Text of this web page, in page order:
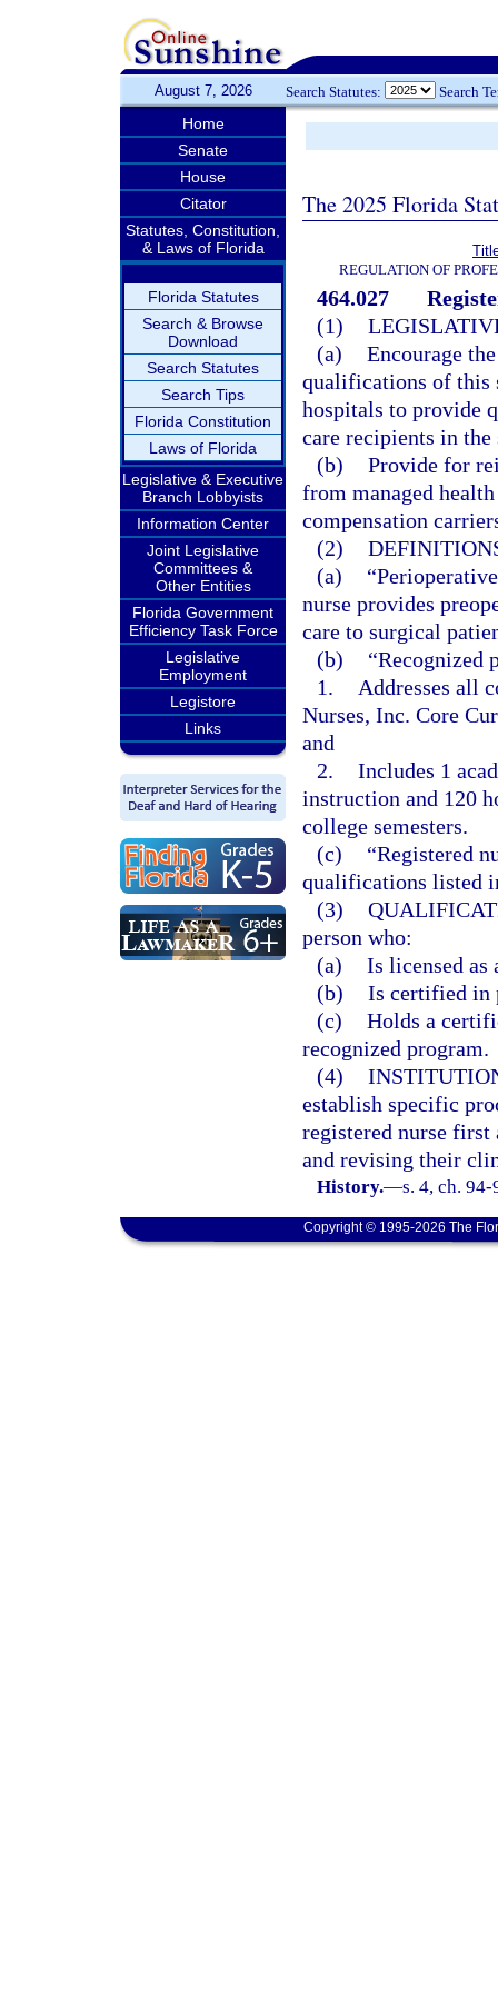
August 7, 2026 Search Statutes: Search
Home
Senate
House
Citator
Statutes, Constitution,
& Laws of Florida
Florida Statutes
Search & Browse
Download
Search Statutes
Search Tips
Florida Constitution
Laws of Florida
Legislative & Executive
Branch Lobbyists
Information Center
Joint Legislative
Committees &
Other Entities
Florida Government
Efficiency Task Force
Legislative
Employment
Legistore
Links
The 2025 Florida
REGULATION OF
464.027
(1)
(a) Encourage
qualifications of this
hospitals to provide
care recipients in the
(b) Provide for
from managed health
compensation
(2)
(a)
nurse provides
care to surgical
(b)
“Recognized
1.
Addresses all
Nurses, Inc. Core
and
2. Includes 1
instruction and 120
college semesters.
(c)
“Registered
qualifications listed
(3)
person who:
(a) Is licensed as
(b) Is certified in
(c) Holds a
recognized program.
(4)
establish specific
registered nurse first
and revising their
History.—s. 4, ch.
Copyright © 1995-2026 The